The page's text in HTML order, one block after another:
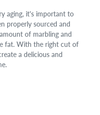
aging, it's important to
properly sourced and
of marbling and
fat. With the right cut of
a delicious and